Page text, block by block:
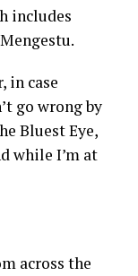
includes
in case
go wrong by
Bluest Eye,
while I’m at
across the